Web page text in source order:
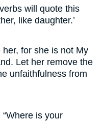
will quote this
like daughter.’
for she is not My
Let her remove the
unfaithfulness from
is your